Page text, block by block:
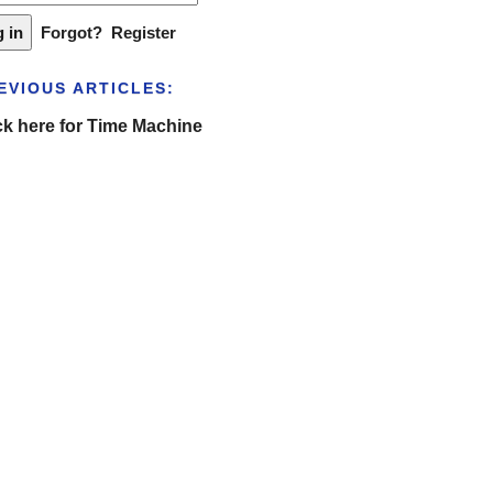
Forgot? Register
ARTICLES:
here for Time Machine